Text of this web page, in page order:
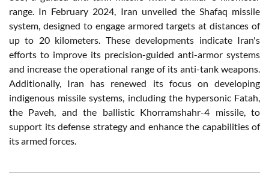
range. In February 2024, Iran unveiled the Shafaq missile
system, designed to engage armored targets at distances of
up to 20 kilometers. These developments indicate Iran's
efforts to improve its precision-guided anti-armor systems
and increase the operational range of its anti-tank weapons.
Additionally, Iran has renewed its focus on developing
indigenous missile systems, including the hypersonic Fatah,
the Paveh, and the ballistic Khorramshahr-4 missile, to
support its defense strategy and enhance the capabilities of
its armed forces.